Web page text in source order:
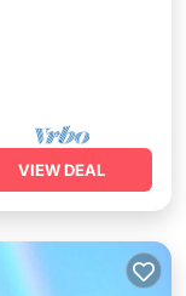
VIEW DEAL